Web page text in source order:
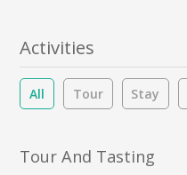
Activities
All Tour Stay
Tour And Tasting